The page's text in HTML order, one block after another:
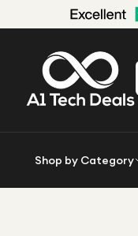
Shop by Category